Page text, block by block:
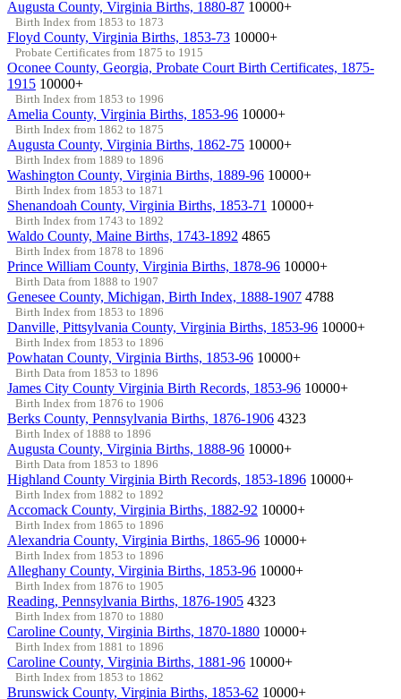
Augusta County, Virginia Births, 1880-87 10000+
Birth Index from 1853 to 1873
Floyd County, Virginia Births, 1853-73 10000+
Probate Certificates from 1875 to 1915
Oconee County, Georgia, Probate Court Birth Certificates, 1875-
1915 10000+
Birth Index from 1853 to 1996
Amelia County, Virginia Births, 1853-96 10000+
Birth Index from 1862 to 1875
Augusta County, Virginia Births, 1862-75 10000+
Birth Index from 1889 to 1896
Washington County, Virginia Births, 1889-96 10000+
Birth Index from 1853 to 1871
Shenandoah County, Virginia Births, 1853-71 10000+
Birth Index from 1743 to 1892
Waldo County, Maine Births, 1743-1892 4865
Birth Index from 1878 to 1896
Prince William County, Virginia Births, 1878-96 10000+
Birth Data from 1888 to 1907
Genesee County, Michigan, Birth Index, 1888-1907 4788
Birth Index from 1853 to 1896
Danville, Pittsylvania County, Virginia Births, 1853-96 10000+
Birth Index from 1853 to 1896
Powhatan County, Virginia Births, 1853-96 10000+
Birth Data from 1853 to 1896
James City County Virginia Birth Records, 1853-96 10000+
Birth Index from 1876 to 1906
Berks County, Pennsylvania Births, 1876-1906 4323
Birth Index of 1888 to 1896
Augusta County, Virginia Births, 1888-96 10000+
Birth Data from 1853 to 1896
Highland County Virginia Birth Records, 1853-1896 10000+
Birth Index from 1882 to 1892
Accomack County, Virginia Births, 1882-92 10000+
Birth Index from 1865 to 1896
Alexandria County, Virginia Births, 1865-96 10000+
Birth Index from 1853 to 1896
Alleghany County, Virginia Births, 1853-96 10000+
Birth Index from 1876 to 1905
Reading, Pennsylvania Births, 1876-1905 4323
Birth Index from 1870 to 1880
Caroline County, Virginia Births, 1870-1880 10000+
Birth Index from 1881 to 1896
Caroline County, Virginia Births, 1881-96 10000+
Birth Index from 1853 to 1862
Brunswick County, Virginia Births, 1853-62 10000+